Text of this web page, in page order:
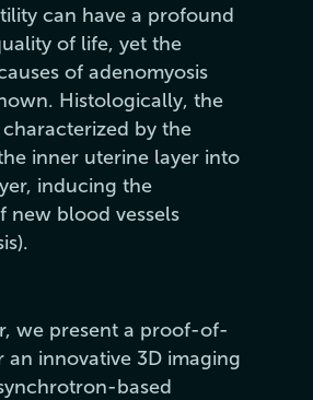
can have a profound
of life, yet the
of adenomyosis
Histologically, the
by the
inner uterine layer into
inducing the
new blood vessels
we present a proof-of-
an innovative 3D imaging
based